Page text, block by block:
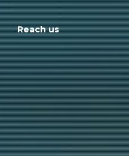
Reach us